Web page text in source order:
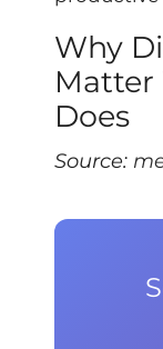
Why
Matter
Does
Source: